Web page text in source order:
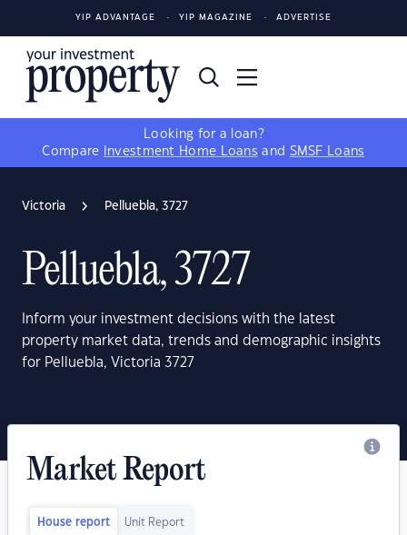
YIP ADVANTAGE YIP MAGAZINE ADVERTISE
Looking for a loan?
Compare
Investment Home Loans and SMSF Loans
Victoria Pelluebla, 3727
Pelluebla, 3727
Inform your investment decisions with the latest
property market data, trends and demographic insights
for Pelluebla, Victoria 3727
Market Report
House report Unit Report